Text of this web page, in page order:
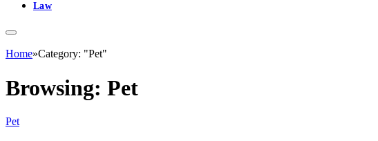
Law
Home»Category: "Pet"
Browsing: Pet
Pet